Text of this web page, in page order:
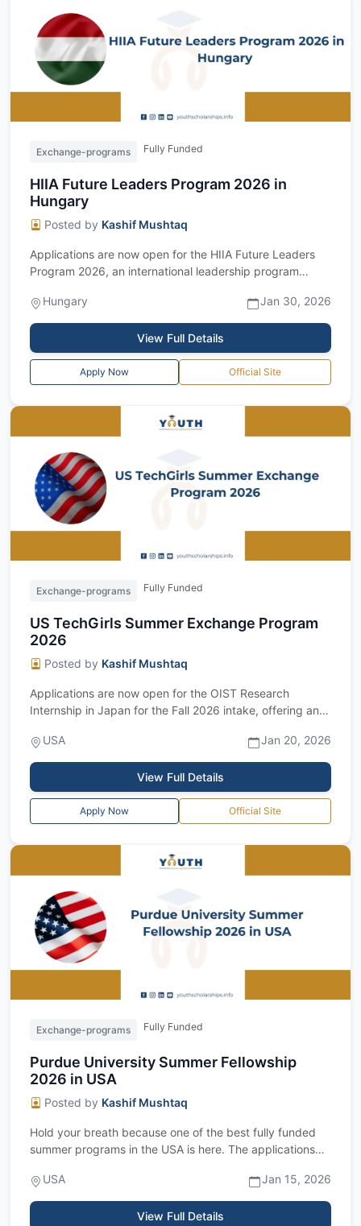
Exchange-programs Fully Funded
HIIA Future Leaders Program 2026 in
Hungary
Posted by Kashif Mushtaq
Applications are now open for the HIIA Future Leaders
Program 2026, an international leadership program
Hungary
Jan 30, 2026
View Full Details
Apply Now Official Site
Exchange-programs Fully Funded
US TechGirls Summer Exchange Program
2026
Posted by Kashif Mushtaq
Applications are now open for the OIST Research
Internship in Japan for the Fall 2026 intake, offering an
USA
Jan 20, 2026
View Full Details
Apply Now Official Site
Exchange-programs Fully Funded
Purdue University Summer Fellowship
2026 in USA
Posted by Kashif Mushtaq
Hold your breath because one of the best fully funded
summer programs in the USA is here. The applications
USA
Jan 15, 2026
View Full Details